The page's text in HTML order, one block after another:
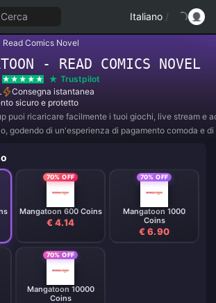
Cerca Italiano /
Comics Novel
- READ COMICS NOVEL
Trustpilot
Consegna istantanea
sicuro e protetto
puoi ricaricare facilmente i tuoi giochi, live stream e
godendo di un'esperienza di pagamento comoda e
70% OFF
Mangatoon 600 Coins
€ 4.14
70% OFF
Mangatoon 1000
Coins
€ 6.90
70% OFF
Mangatoon 10000
Coins